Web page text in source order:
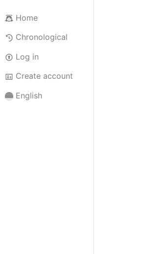
Home
Chronological
Log in
Create account
English